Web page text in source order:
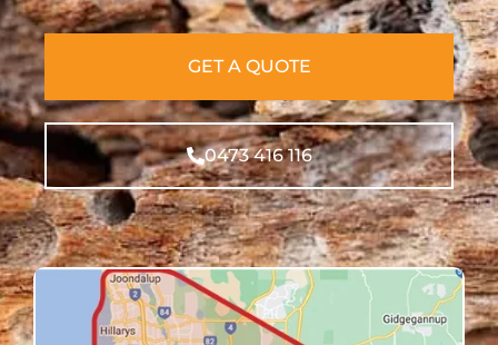
GET A QUOTE
0473 416 116